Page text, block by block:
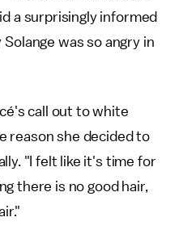
a surprisingly informed
was so angry in
call out to white
reason she decided to
"I felt like it's time for
there is no good hair,